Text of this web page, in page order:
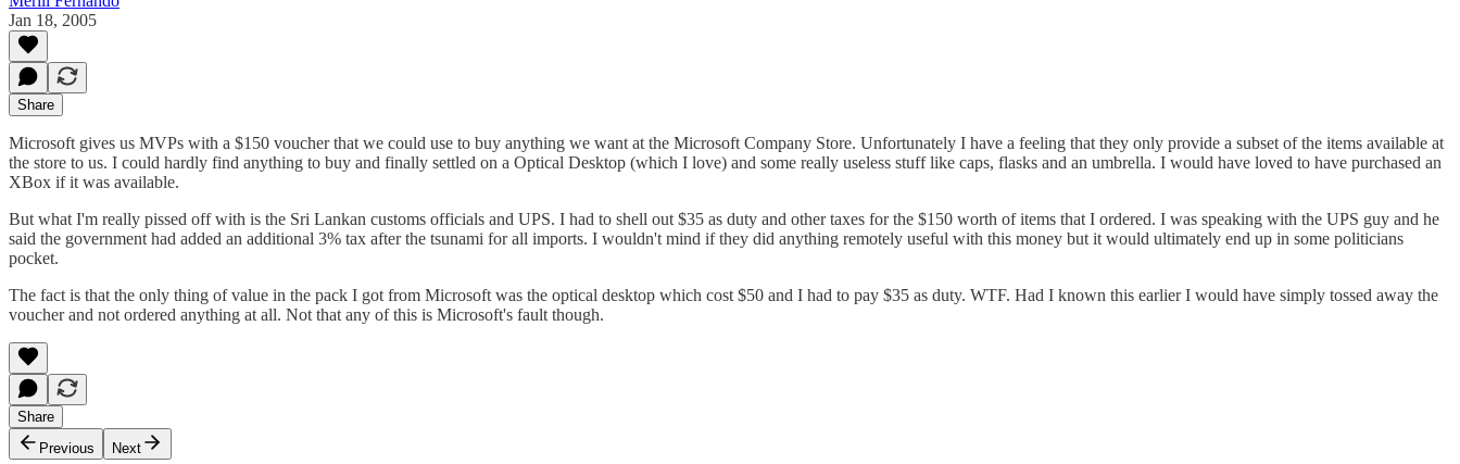
Jan 18, 2005
Share
Microsoft gives us MVPs with a $150 voucher that we could use to buy anything we want at the Microsoft Company Store. Unfortunately I have a feeling that they only provide a subset of the items available at
the store to us. I could hardly find anything to buy and finally settled on a Optical Desktop (which I love) and some really useless stuff like caps, flasks and an umbrella. I would have loved to have purchased an
XBox if it was available.
But what I'm really pissed off with is the Sri Lankan customs officials and UPS. I had to shell out $35 as duty and other taxes for the $150 worth of items that I ordered. I was speaking with the UPS guy and he
said the government had added an additional 3% tax after the tsunami for all imports. I wouldn't mind if they did anything remotely useful with this money but it would ultimately end up in some politicians
pocket.
The fact is that the only thing of value in the pack I got from Microsoft was the optical desktop which cost $50 and I had to pay $35 as duty. WTF. Had I known this earlier I would have simply tossed away the
voucher and not ordered anything at all. Not that any of this is Microsoft's fault though.
Share
Previous
Next